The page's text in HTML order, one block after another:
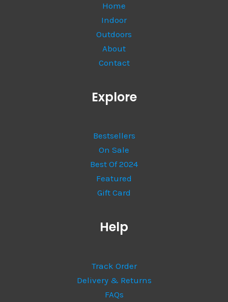
Home
Indoor
Outdoors
About
Contact
Explore
Bestsellers
On Sale
Best Of 2024
Featured
Gift Card
Help
Track Order
Delivery & Returns
FAQs